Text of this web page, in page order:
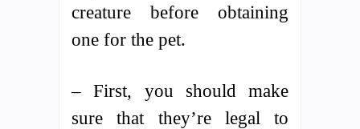
creature before obtaining
one for the pet.
– First, you should make
sure that they’re legal to